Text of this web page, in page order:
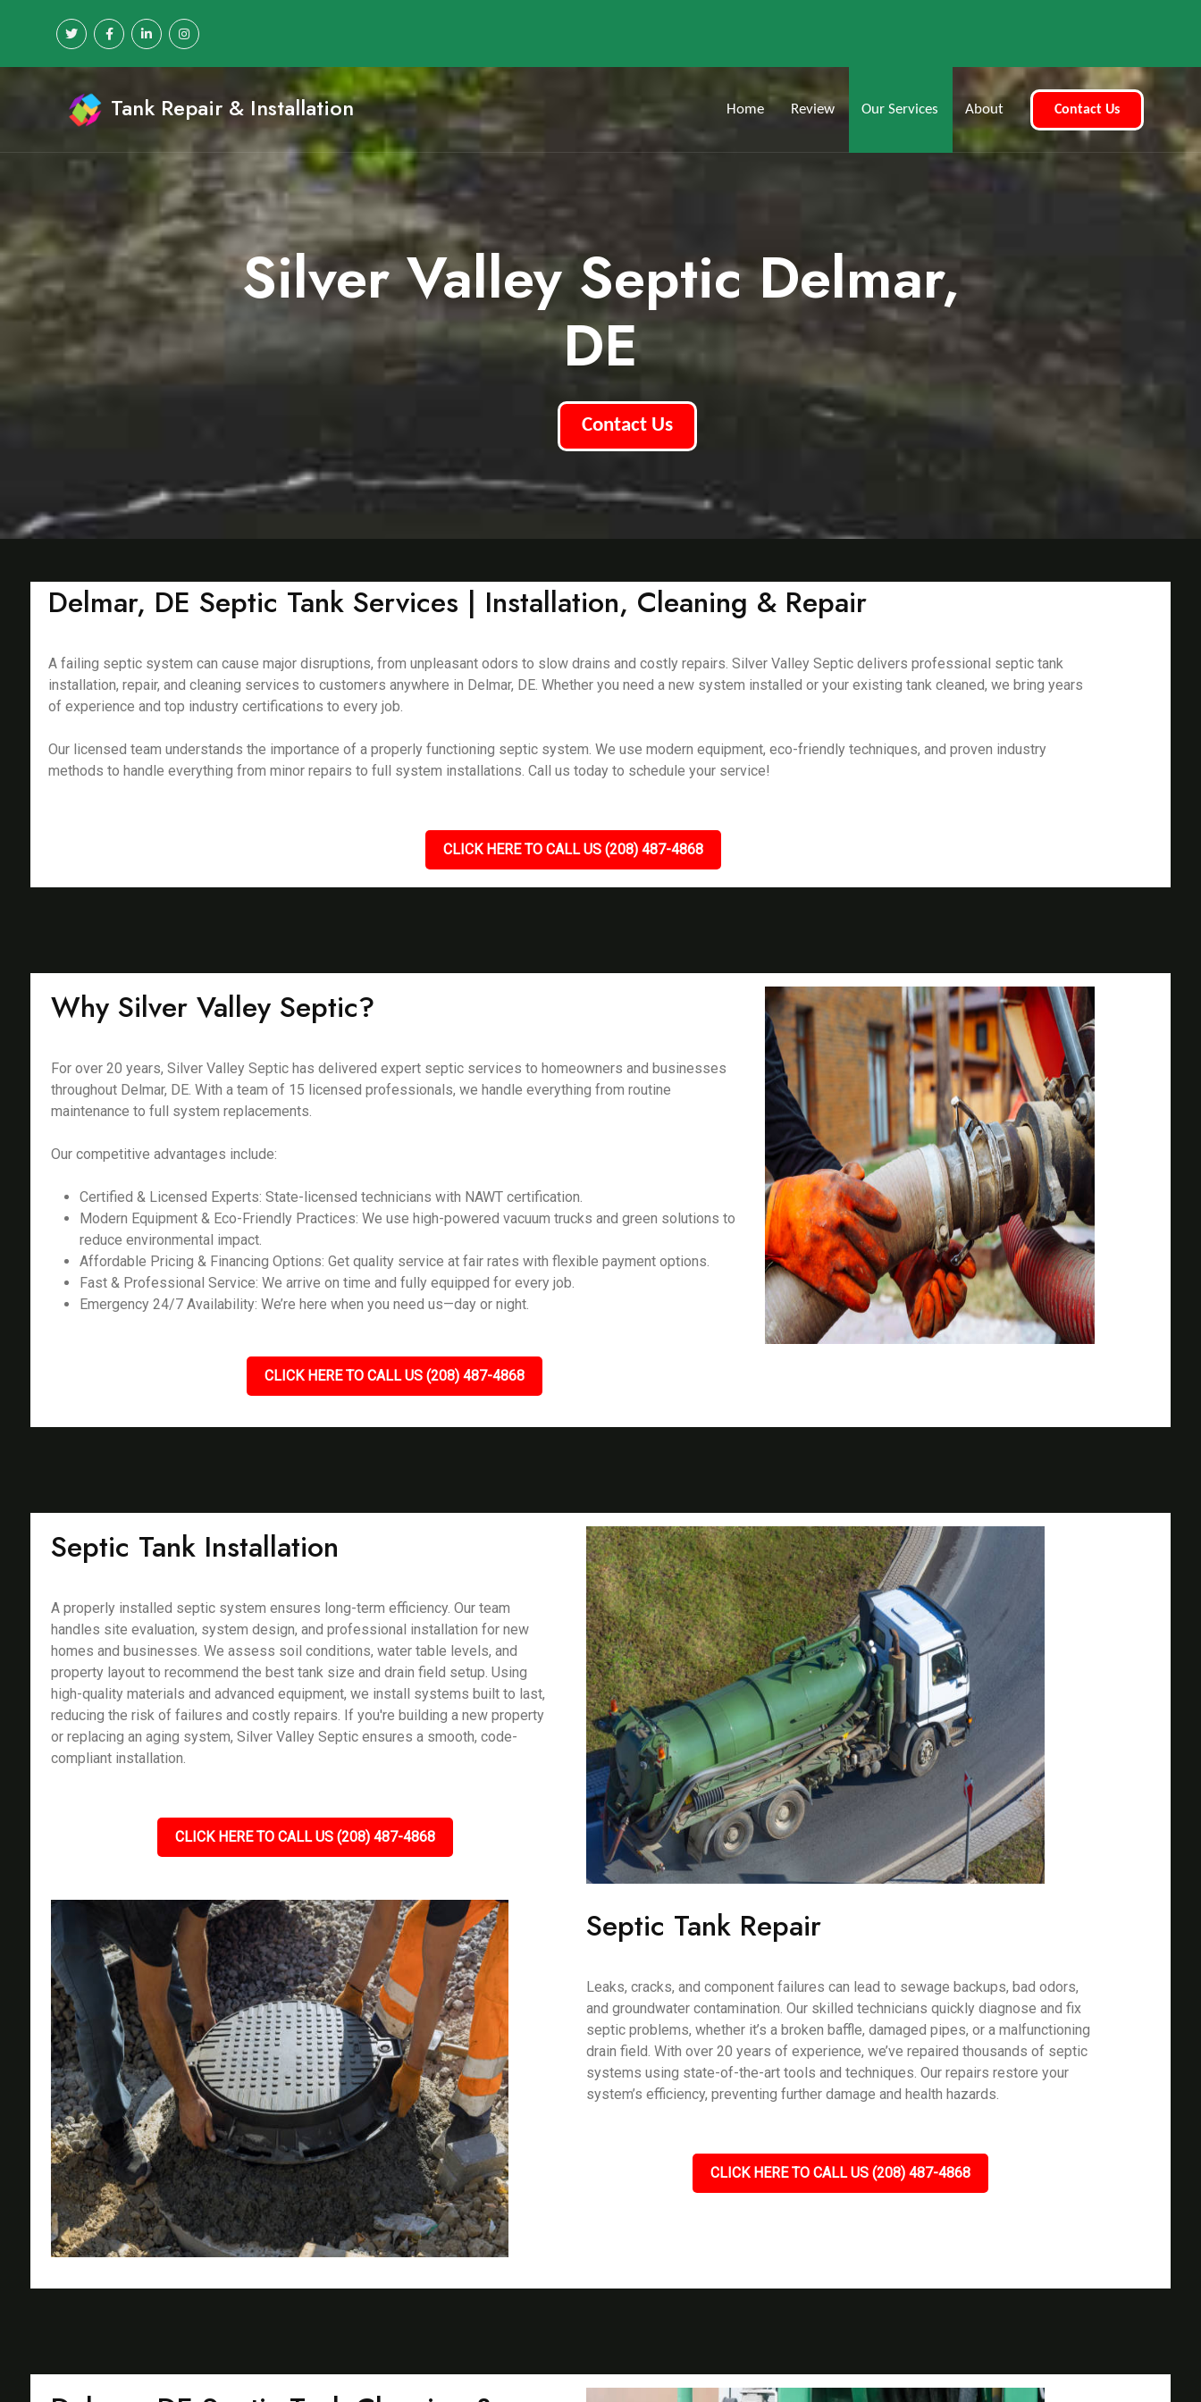
Tank Repair & Installation Home Review Our Services About Contact Us
Silver Valley Septic Delmar,
DE
Contact Us
Delmar, DE Septic Tank Services | Installation, Cleaning & Repair
A failing septic system can cause major disruptions, from unpleasant odors to slow drains and costly repairs. Silver Valley Septic delivers professional septic tank
installation, repair, and cleaning services to customers anywhere in Delmar, DE. Whether you need a new system installed or your existing tank cleaned, we bring years
of experience and top industry certifications to every job.
Our licensed team understands the importance of a properly functioning septic system. We use modern equipment, eco-friendly techniques, and proven industry
methods to handle everything from minor repairs to full system installations. Call us today to schedule your service!
CLICK HERE TO CALL US (208) 487-4868
Why Silver Valley Septic?
For over 20 years, Silver Valley Septic has delivered expert septic services to homeowners and businesses
throughout Delmar, DE. With a team of 15 licensed professionals, we handle everything from routine
maintenance to full system replacements.
Our competitive advantages include:
Certified & Licensed Experts: State-licensed technicians with NAWT certification.
Modern Equipment & Eco-Friendly Practices: We use high-powered vacuum trucks and green solutions to
reduce environmental impact.
Affordable Pricing & Financing Options: Get quality service at fair rates with flexible payment options.
Fast & Professional Service: We arrive on time and fully equipped for every job.
Emergency 24/7 Availability: We’re here when you need us—day or night.
CLICK HERE TO CALL US (208) 487-4868
Septic Tank Installation
A properly installed septic system ensures long-term efficiency. Our team
handles site evaluation, system design, and professional installation for new
homes and businesses. We assess soil conditions, water table levels, and
property layout to recommend the best tank size and drain field setup. Using
high-quality materials and advanced equipment, we install systems built to last,
reducing the risk of failures and costly repairs. If you're building a new property
or replacing an aging system, Silver Valley Septic ensures a smooth, code-
compliant installation.
CLICK HERE TO CALL US (208) 487-4868
Septic Tank Repair
Leaks, cracks, and component failures can lead to sewage backups, bad odors,
and groundwater contamination. Our skilled technicians quickly diagnose and fix
septic problems, whether it’s a broken baffle, damaged pipes, or a malfunctioning
drain field. With over 20 years of experience, we’ve repaired thousands of septic
systems using state-of-the-art tools and techniques. Our repairs restore your
system’s efficiency, preventing further damage and health hazards.
CLICK HERE TO CALL US (208) 487-4868